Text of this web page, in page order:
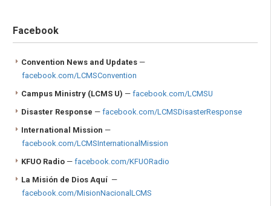
Facebook
Convention News and Updates —
facebook.com/LCMSConvention
Campus Ministry (LCMS U) — facebook.com/LCMSU
Disaster Response — facebook.com/LCMSDisasterResponse
International Mission —
facebook.com/LCMSInternationalMission
KFUO Radio — facebook.com/KFUORadio
La Misión de Dios Aquí —
facebook.com/MisionNacionalLCMS